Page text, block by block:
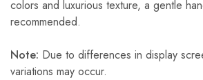
colors and luxurious texture, a gentle
recommended.
Note: Due to differences in display
variations may occur.